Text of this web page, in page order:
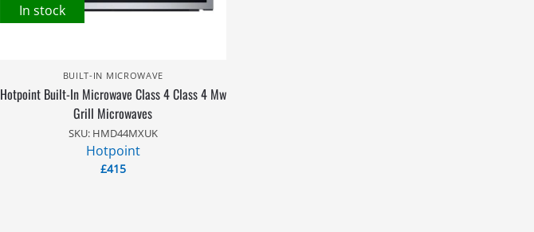
In stock
BUILT-IN MICROWAVE
Hotpoint Built-In Microwave Class 4 Class 4 Mw
Grill Microwaves
SKU: HMD44MXUK
Hotpoint
£415